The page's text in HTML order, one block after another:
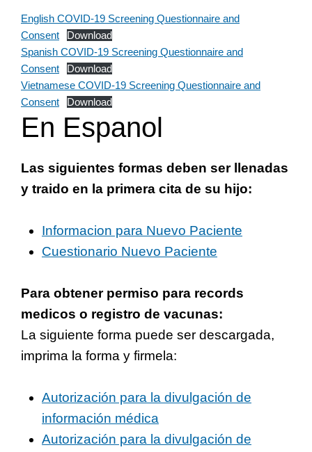
English COVID-19 Screening Questionnaire and
Consent
Download
Spanish COVID-19 Screening Questionnaire and
Consent
Download
Vietnamese COVID-19 Screening Questionnaire and
Consent
Download
En Espanol
Las siguientes formas deben ser llenadas
y traido en la primera cita de su hijo:
Informacion para Nuevo Paciente
Cuestionario Nuevo Paciente
Para obtener permiso para records
medicos o registro de vacunas:
La siguiente forma puede ser descargada,
imprima la forma y firmela:
Autorización para la divulgación de
información médica
Autorización para la divulgación de